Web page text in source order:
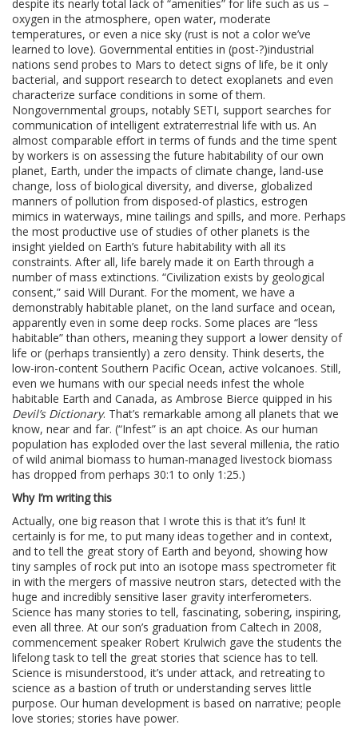
despite its nearly total lack of “amenities” for life such as us –
oxygen in the atmosphere, open water, moderate
temperatures, or even a nice sky (rust is not a color we’ve
learned to love). Governmental entities in (post-?)industrial
nations send probes to Mars to detect signs of life, be it only
bacterial, and support research to detect exoplanets and even
characterize surface conditions in some of them.
Nongovernmental groups, notably SETI, support searches for
communication of intelligent extraterrestrial life with us. An
almost comparable effort in terms of funds and the time spent
by workers is on assessing the future habitability of our own
planet, Earth, under the impacts of climate change, land-use
change, loss of biological diversity, and diverse, globalized
manners of pollution from disposed-of plastics, estrogen
mimics in waterways, mine tailings and spills, and more. Perhaps
the most productive use of studies of other planets is the
insight yielded on Earth’s future habitability with all its
constraints. After all, life barely made it on Earth through a
number of mass extinctions. “Civilization exists by geological
consent,” said Will Durant. For the moment, we have a
demonstrably habitable planet, on the land surface and ocean,
apparently even in some deep rocks. Some places are “less
habitable” than others, meaning they support a lower density of
life or (perhaps transiently) a zero density. Think deserts, the
low-iron-content Southern Pacific Ocean, active volcanoes. Still,
even we humans with our special needs infest the whole
habitable Earth and Canada, as Ambrose Bierce quipped in his
Devil’s Dictionary. That’s remarkable among all planets that we
know, near and far. (“Infest” is an apt choice. As our human
population has exploded over the last several millenia, the ratio
of wild animal biomass to human-managed livestock biomass
has dropped from perhaps 30:1 to only 1:25.)
Why I’m writing this
Actually, one big reason that I wrote this is that it’s fun! It
certainly is for me, to put many ideas together and in context,
and to tell the great story of Earth and beyond, showing how
tiny samples of rock put into an isotope mass spectrometer fit
in with the mergers of massive neutron stars, detected with the
huge and incredibly sensitive laser gravity interferometers.
Science has many stories to tell, fascinating, sobering, inspiring,
even all three. At our son’s graduation from Caltech in 2008,
commencement speaker Robert Krulwich gave the students the
lifelong task to tell the great stories that science has to tell.
Science is misunderstood, it’s under attack, and retreating to
science as a bastion of truth or understanding serves little
purpose. Our human development is based on narrative; people
love stories; stories have power.